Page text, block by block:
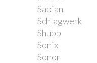
Sabian
Schlagwerk
Shubb
Sonix
Sonor